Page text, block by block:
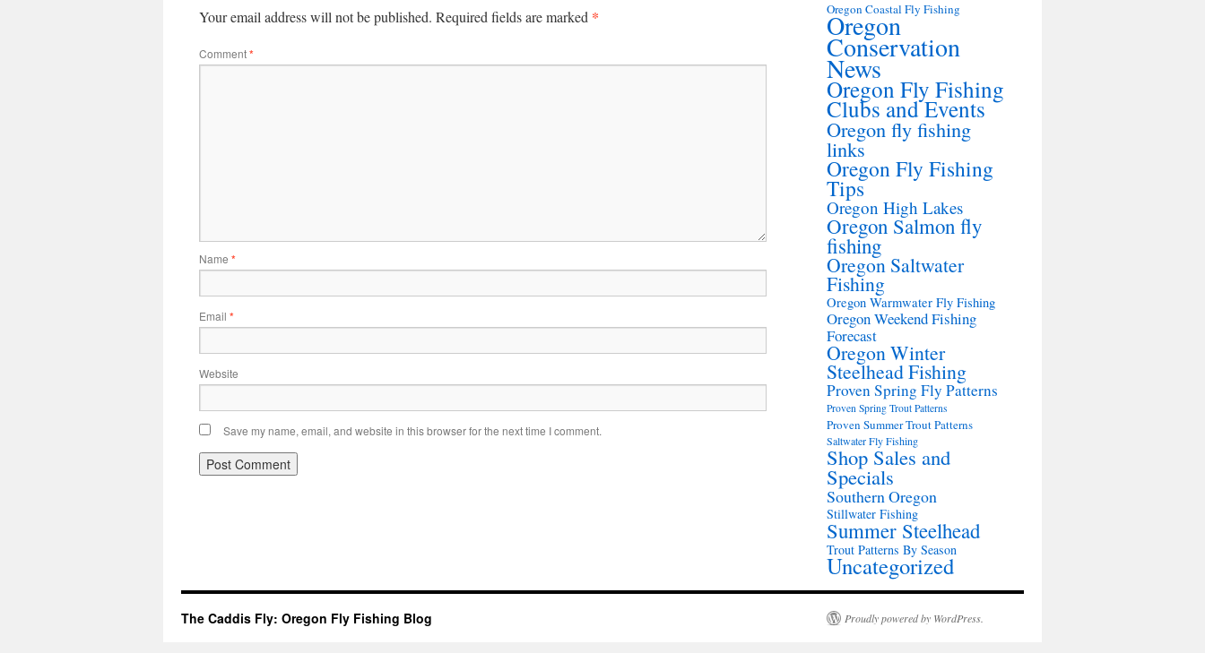
Your email address will not be published. Required fields are marked *
Comment*
Name *
Email *
Website
Save my name, email, and website in this browser for the next time I comment.
Oregon Coastal Fly Fishing
Oregon
Conservation
News
Oregon Fly Fishing
Clubs and Events
Oregon fly fishing
links
Oregon Fly Fishing
Tips
Oregon High Lakes
Oregon Salmon fly
fishing
Oregon Saltwater
Fishing
Oregon Warmwater Fly Fishing
Oregon Weekend Fishing
Forecast
Oregon Winter
Steelhead Fishing
Proven Spring Fly Patterns
Proven Spring Trout Patterns
Proven Summer Trout Patterns
Saltwater Fly Fishing
Shop Sales and
Specials
Southern Oregon
Stillwater Fishing
Summer Steelhead
Trout Patterns By Season
Uncategorized
The Caddis Fly: Oregon Fly Fishing Blog Proudly powered by WordPress.